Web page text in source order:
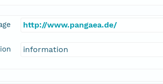
http://www.pangaea.de/
information